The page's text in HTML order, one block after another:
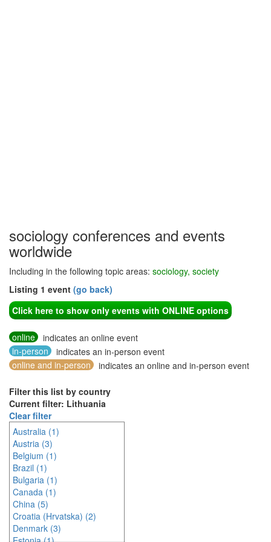
sociology conferences and events
worldwide
Including in the following topic areas: sociology, society
Listing 1 event (go back)
Click here to show only events with ONLINE options
online
indicates an online event
in-person
indicates an in-person event
online and in-person
indicates an online and in-person event
Filter this list by country
Current filter: Lithuania
Clear filter
Australia (1)
Austria (3)
Belgium (1)
Brazil (1)
Bulgaria (1)
Canada (1)
China (5)
Croatia (Hrvatska) (2)
Denmark (3)